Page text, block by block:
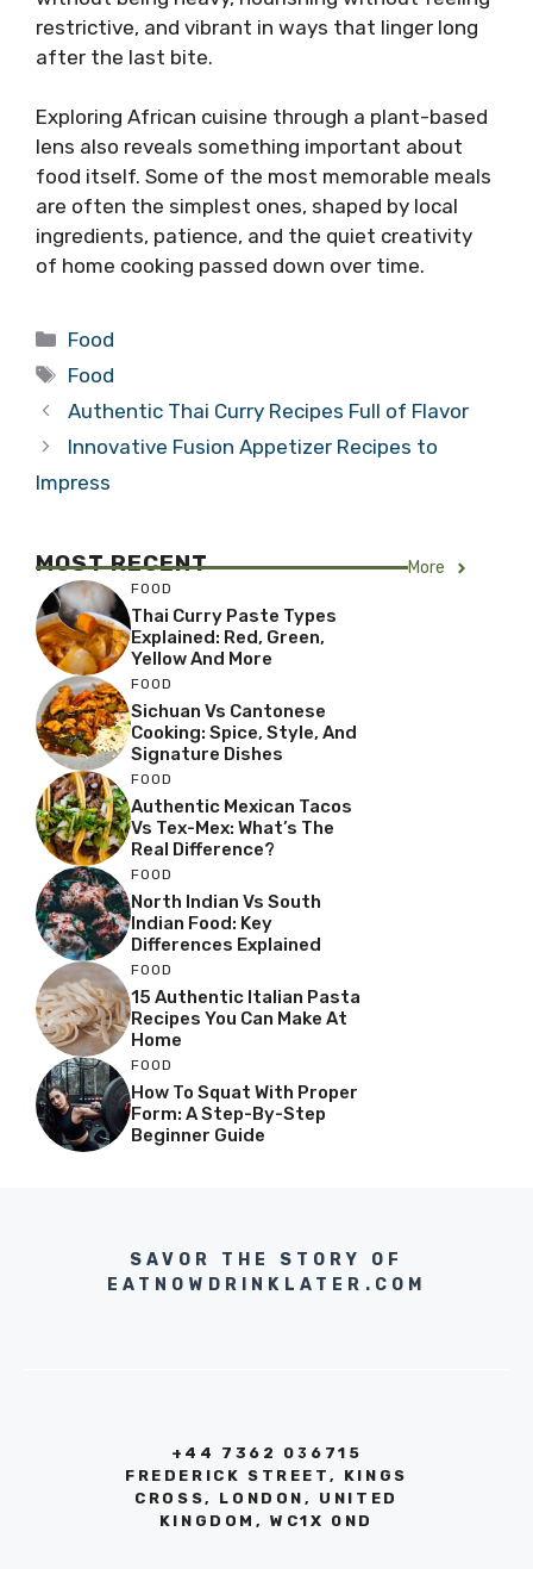
restrictive, and vibrant in ways that linger long
after the last bite.
Exploring African cuisine through a plant-based
lens also reveals something important about
food itself. Some of the most memorable meals
are often the simplest ones, shaped by local
ingredients, patience, and the quiet creativity
of home cooking passed down over time.
Categories
Food
Tags
Food
Authentic Thai Curry Recipes Full of Flavor
Innovative Fusion Appetizer Recipes to
Impress
MOST RECENT More
FOOD
Thai Curry Paste Types
Explained: Red, Green,
Yellow And More
FOOD
Sichuan Vs Cantonese
Cooking: Spice, Style, And
Signature Dishes
FOOD
Authentic Mexican Tacos
Vs Tex-Mex: What’s The
Real Difference?
FOOD
North Indian Vs South
Indian Food: Key
Differences Explained
FOOD
15 Authentic Italian Pasta
Recipes You Can Make At
Home
FOOD
How To Squat With Proper
Form: A Step-By-Step
Beginner Guide
SAVOR THE STORY OF
EATNOWDRINKLATER.COM
+44 7362 036715
FREDERICK STREET, KINGS
CROSS, LONDON, UNITED
KINGDOM, WC1X 0ND